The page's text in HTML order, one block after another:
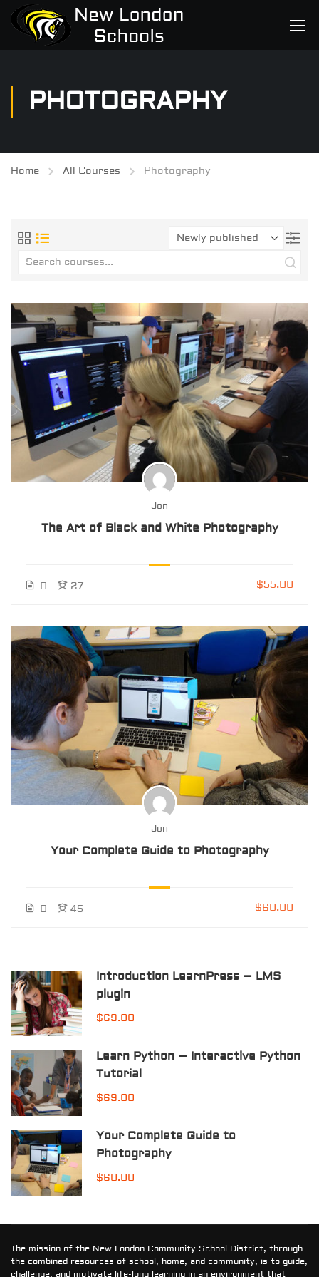
PHOTOGRAPHY
Home All Courses Photography
Jon
The Art of Black and White Photography
0 27 $55.00
Jon
Your Complete Guide to Photography
0 45 $60.00
Introduction LearnPress – LMS
plugin
$69.00
Learn Python – Interactive Python
Tutorial
$69.00
Your Complete Guide to
Photography
$60.00
The mission of the New London Community School District, through
the combined resources of school, home, and community, is to guide,
challenge, and motivate life-long learning in an environment that